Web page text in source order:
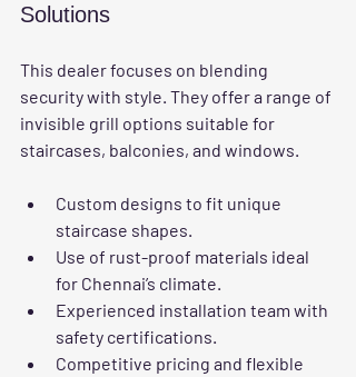
Solutions
This dealer focuses on blending
security with style. They offer a range of
invisible grill options suitable for
staircases, balconies, and windows.
Custom designs to fit unique
staircase shapes.
Use of rust-proof materials ideal
for Chennai’s climate.
Experienced installation team with
safety certifications.
Competitive pricing and flexible